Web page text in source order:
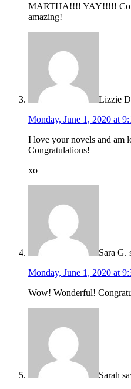
MARTHA!!!! YAY!!!!!
amazing!
Lizzie D
Monday, June 1, 2020 at
I love your novels and am
Congratulations!
xo
Sara G.
Monday, June 1, 2020 at
Wow! Wonderful!
Sarah